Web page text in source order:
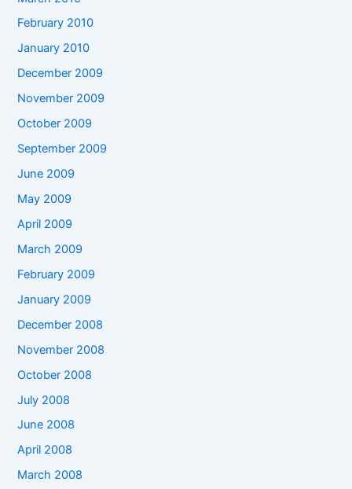
February 2010
January 2010
December 2009
November 2009
October 2009
September 2009
June 2009
May 2009
April 2009
March 2009
February 2009
January 2009
December 2008
November 2008
October 2008
July 2008
June 2008
April 2008
March 2008